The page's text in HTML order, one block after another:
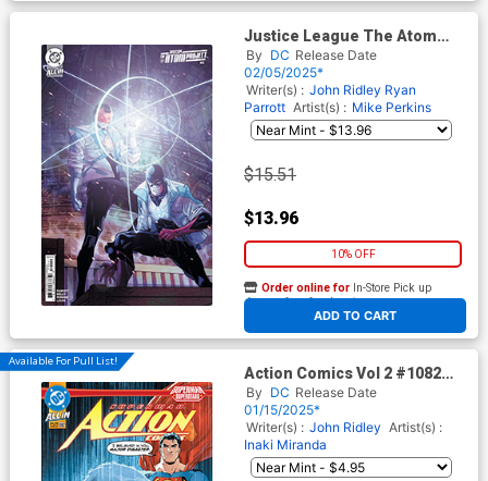
Justice League The Atom
Project #2 Cover D Incentive
Carmine Di Giandomenico
Card Stock Variant Cover (DC
All In)
By DC Release Date
02/05/2025*
Writer(s) : John Ridley Ryan
Parrott Artist(s) : Mike Perkins
$15.51
$13.96
10% OFF
ADD TO CART
Order online for In-Store Pick up
At any of our four locations
Available For Pull List!
Action Comics Vol 2 #1082
Cover A Regular Gleb
Melnikov Cover (DC All In)
By DC Release Date
01/15/2025*
Writer(s) : John Ridley Artist(s) :
Inaki Miranda